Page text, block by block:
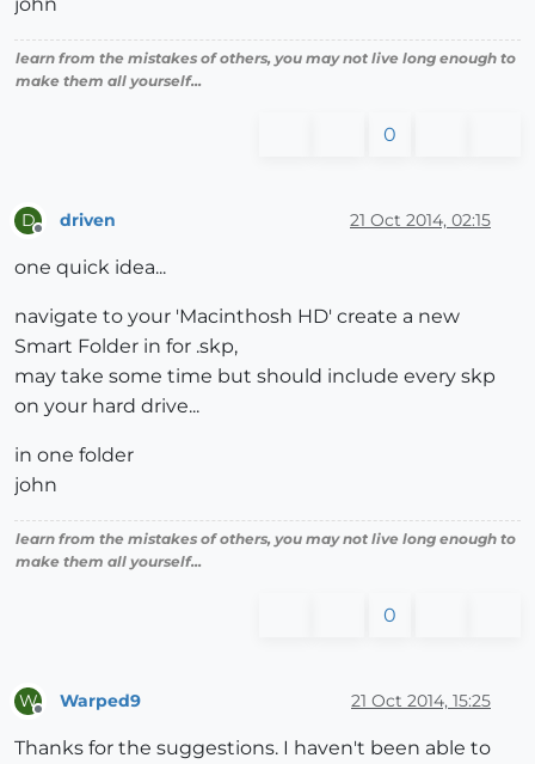
learn from the mistakes of others, you may not live long enough to
make them all yourself...
0
D driven 21 Oct 2014, 02:15
one quick idea...
navigate to your 'Macinthosh HD' create a new
Smart Folder in for .skp,
may take some time but should include every skp
on your hard drive...
in one folder
john
learn from the mistakes of others, you may not live long enough to
make them all yourself...
0
W Warped9 21 Oct 2014, 15:25
Thanks for the suggestions. I haven't been able to